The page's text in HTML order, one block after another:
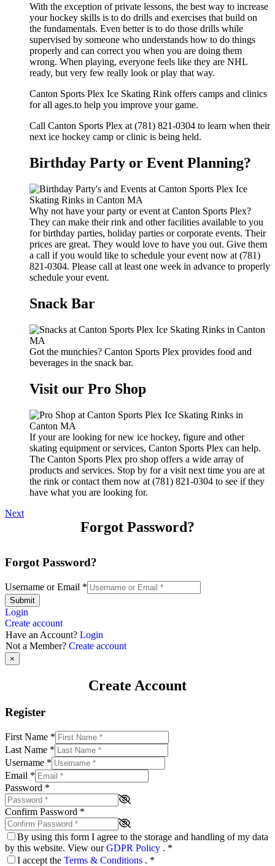
With the exception of private lessons, the best way to increase
your hockey skills is to do drills and exercises that build on
the fundamentals. Even better is to do those drills while
supervised by someone who understands how to do things
properly and can correct you when you are doing them
wrong. When playing, everyone feels like they are NHL
ready, but very few really look or play that way.
Canton Sports Plex Ice Skating Rink offers camps and clinics
for all ages.to help you improve your game.
Call Canton Sports Plex at (781) 821-0304 to learn when their
next ice hockey camp or clinic is being held.
Birthday Party or Event Planning?
Why not have your party or event at Canton Sports Plex?
They can make their rink and other facilities available to you
for birthday parties, holiday parties or corporate events. Their
prices are great. They would love to have you out. Give them
a call if you would like to schedule your event now at (781)
821-0304. Please call at least one week in advance to properly
schedule your event.
Snack Bar
Got the munchies? Canton Sports Plex provides food and
beverages in the snack bar.
Visit our Pro Shop
If your are looking for new ice hockey, figure and other
skating equipment or services, Canton Sports Plex can help.
The Canton Sports Plex pro shop offers a wide array of
products and services. Stop by for a visit next time you are at
the rink or contact them now at (781) 821-0304 to see if they
have what you are looking for.
Next
Forgot Password?
Forgot Password?
Username or Email *
Submit
Login
Create account
Have an Account? Login
Not a Member? Create account
×
Create Account
Register
First Name *
Last Name *
Username *
Email *
Password *
Confirm Password *
By using this form I agree to the storage and handling of my data
by this website. View ourGDPR Policy . *
I accept the Terms & Conditions . *